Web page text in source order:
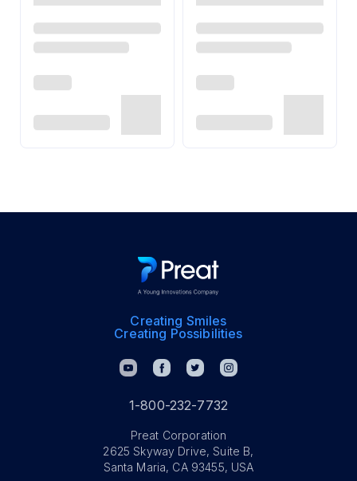
Creating Smiles
Creating Possibilities
1-800-232-7732
Preat Corporation
2625 Skyway Drive, Suite B,
Santa Maria, CA 93455, USA